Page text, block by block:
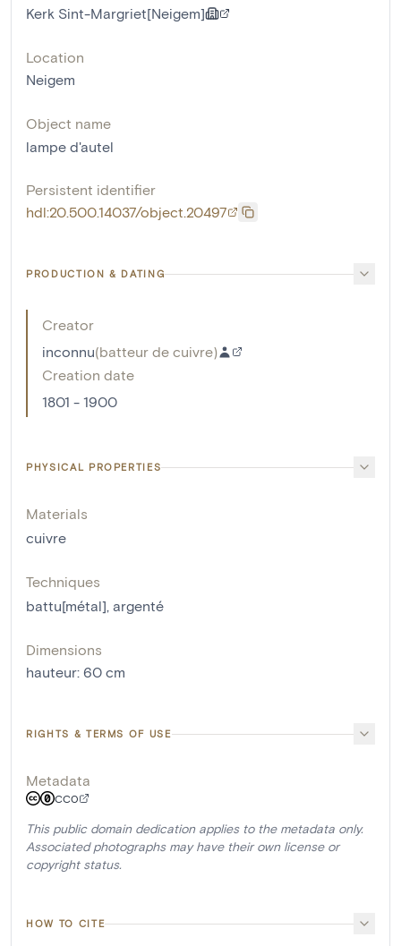
Kerk Sint-Margriet[Neigem]
Location
Neigem
Object name
lampe d'autel
Persistent identifier
hdl:20.500.14037/object.20497
PRODUCTION & DATING
Creator
inconnu(batteur de cuivre)
Creation date
1801 - 1900
PHYSICAL PROPERTIES
Materials
cuivre
Techniques
battu[métal], argenté
Dimensions
hauteur: 60 cm
RIGHTS & TERMS OF USE
Metadata
CC0
This public domain dedication applies to the metadata only.
Associated photographs may have their own license or
copyright status.
HOW TO CITE